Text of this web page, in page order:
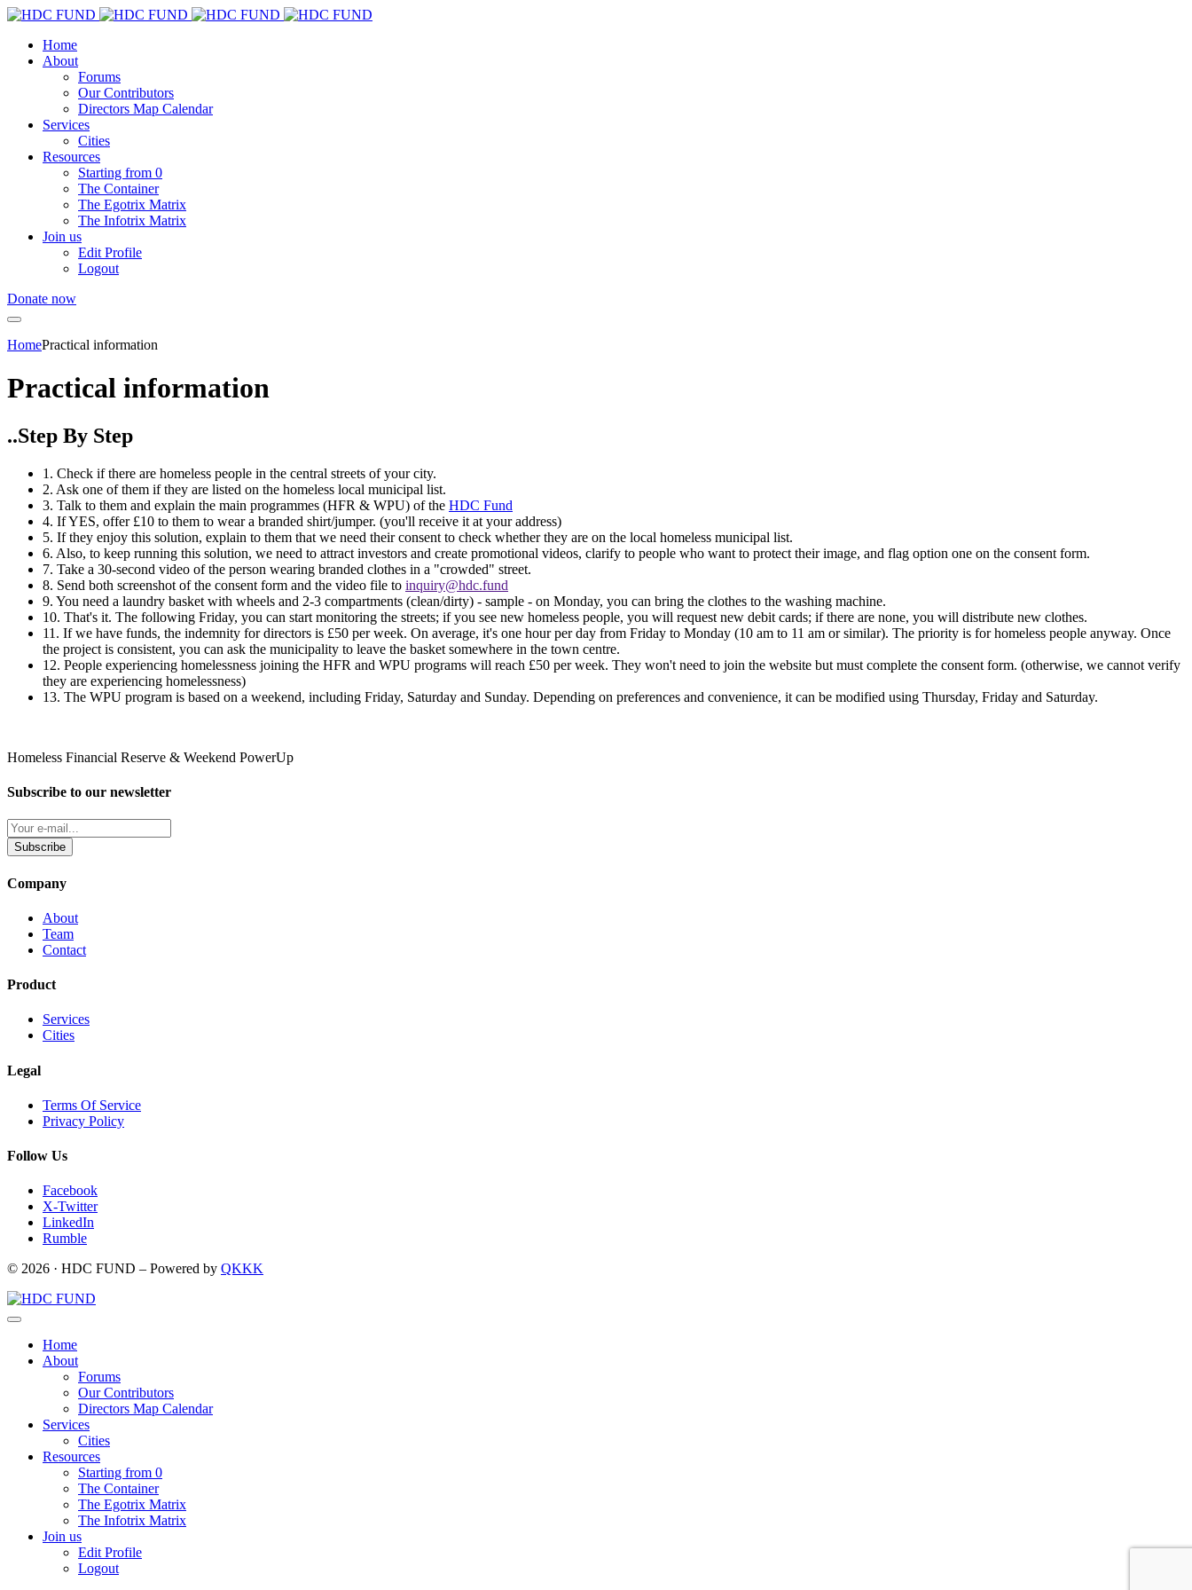
Home
About
Forums
Our Contributors
Directors Map Calendar
Services
Cities
Resources
Starting from 0
The Container
The Egotrix Matrix
The Infotrix Matrix
Join us
Edit Profile
Logout
Donate now
HomePractical information
Practical information
..Step By Step
1. Check if there are homeless people in the central streets of your city.
2. Ask one of them if they are listed on the homeless local municipal list.
3. Talk to them and explain the main programmes (HFR & WPU) of the HDC Fund
4. If YES, offer £10 to them to wear a branded shirt/jumper. (you'll receive it at your address)​
5. If they enjoy this solution, explain to them that we need their consent to check whether they are on the local homeless municipal list.​
6. Also, to keep running this solution, we need to attract investors and create promotional videos, clarify to people who want to protect their image, and flag option one on the consent form.​
7. Take a 30-second video of the person wearing branded clothes in a "crowded" street.​
8. Send both screenshot of the consent form and the video file to inquiry@hdc.fund
9. You need a laundry basket with wheels and 2-3 compartments (clean/dirty) - sample - on Monday, you can bring the clothes to the washing machine.​
10. That's it. The following Friday, you can start monitoring the streets; if you see new homeless people, you will request new debit cards; if there are none, you will distribute new clothes.​
11. If we have funds, the indemnity for directors is £50 per week. On average, it's one hour per day from Friday to Monday (10 am to 11 am or similar). The priority is for homeless people anyway. Once
the project is consistent, you can ask the municipality to leave the basket somewhere in the town centre.​
12. People experiencing homelessness joining the HFR and WPU programs will reach £50 per week. They won't need to join the website but must complete the consent form. (otherwise, we cannot verify
they are experiencing homelessness)​
13. The WPU program is based on a weekend, including Friday, Saturday and Sunday. Depending on preferences and convenience, it can be modified using Thursday, Friday and Saturday.​​
Homeless Financial Reserve & Weekend PowerUp
Subscribe to our newsletter
Subscribe
Company
About
Team
Contact
Product
Services
Cities
Legal
Terms Of Service
Privacy Policy
Follow Us
Facebook
X-Twitter
LinkedIn
Rumble
© 2026 · HDC FUND – Powered by QKKK
Home
About
Forums
Our Contributors
Directors Map Calendar
Services
Cities
Resources
Starting from 0
The Container
The Egotrix Matrix
The Infotrix Matrix
Join us
Edit Profile
Logout